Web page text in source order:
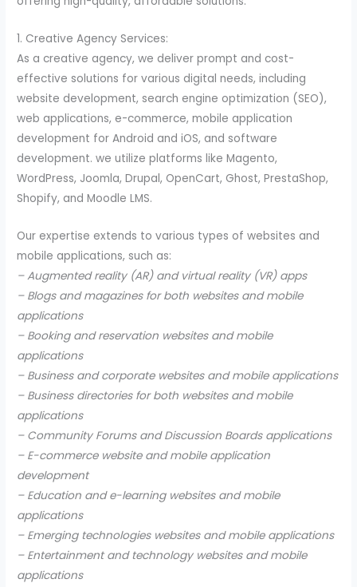
1. Creative Agency Services:
As a creative agency, we deliver prompt and cost-
effective solutions for various digital needs, including
website development, search engine optimization (SEO),
web applications, e-commerce, mobile application
development for Android and iOS, and software
development. we utilize platforms like Magento,
WordPress, Joomla, Drupal, OpenCart, Ghost, PrestaShop,
Shopify, and Moodle LMS.
Our expertise extends to various types of websites and
mobile applications, such as:
– Augmented reality (AR) and virtual reality (VR) apps
– Blogs and magazines for both websites and mobile
applications
– Booking and reservation websites and mobile
applications
– Business and corporate websites and mobile applications
– Business directories for both websites and mobile
applications
– Community Forums and Discussion Boards applications
– E-commerce website and mobile application
development
– Education and e-learning websites and mobile
applications
– Emerging technologies websites and mobile applications
– Entertainment and technology websites and mobile
applications